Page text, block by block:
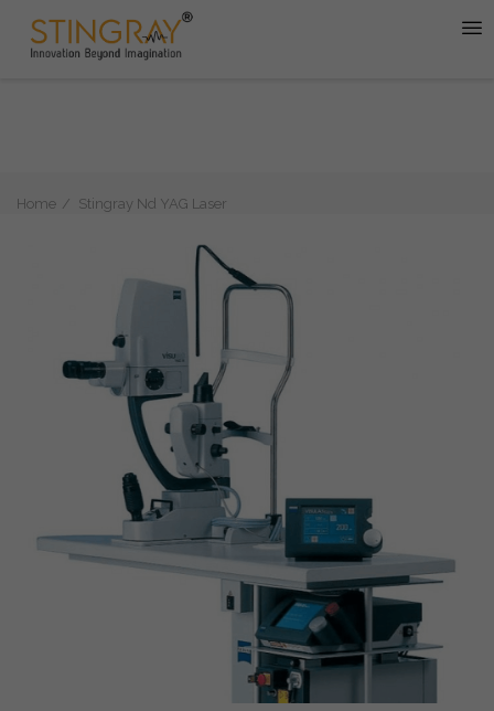
Home Stingray Nd YAG Laser